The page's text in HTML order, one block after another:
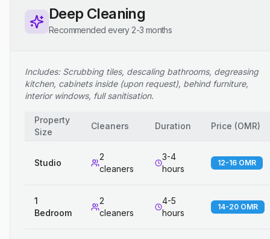
Deep Cleaning
Recommended every 2-3 months
Includes: Scrubbing tiles, descaling bathrooms, degreasing
kitchen, cabinets inside (upon request), behind furniture,
interior windows, full sanitisation.
Property
Size
Cleaners Duration Price (OMR)
Studio
2
cleaners
3-4
hours
12-16 OMR
1
Bedroom
2
cleaners
4-5
hours
14-20 OMR